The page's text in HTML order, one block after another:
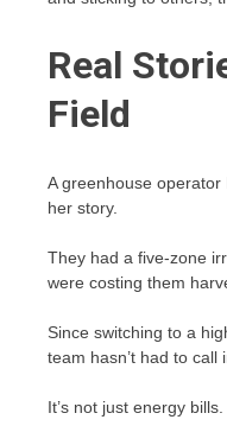
Real
Field
A greenhouse
her story.
They had a five-zone
were costing them
Since switching to a
team hasn’t had to call
It’s not just energy bills.